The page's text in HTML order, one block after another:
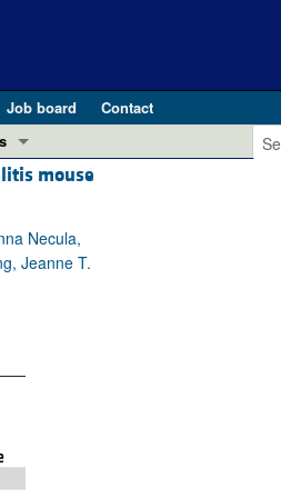
Job board
Contact
in health and disease (Jun 2026)
pathogenesis and treatment (Apr 2025)
Editor
mouse
Necula,
Jeanne T.